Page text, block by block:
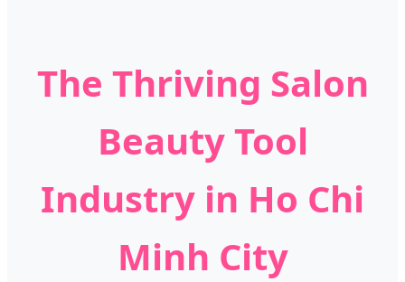
The Thriving Salon
Beauty Tool
Industry in Ho Chi
Minh City